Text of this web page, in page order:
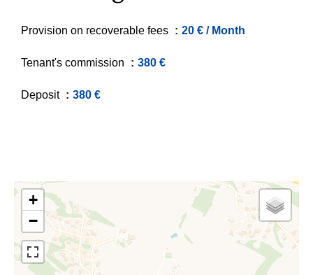
Provision on recoverable fees 20 € / Month
Tenant's commission 380 €
Deposit 380 €
+
−